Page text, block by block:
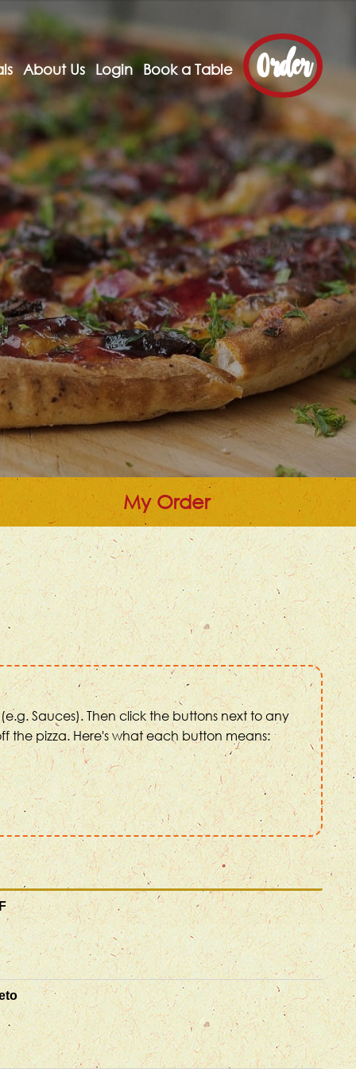
About Us Login Book a Table Order
My Order
Sauces). Then click the buttons next to any
the pizza. Here's what each button means: